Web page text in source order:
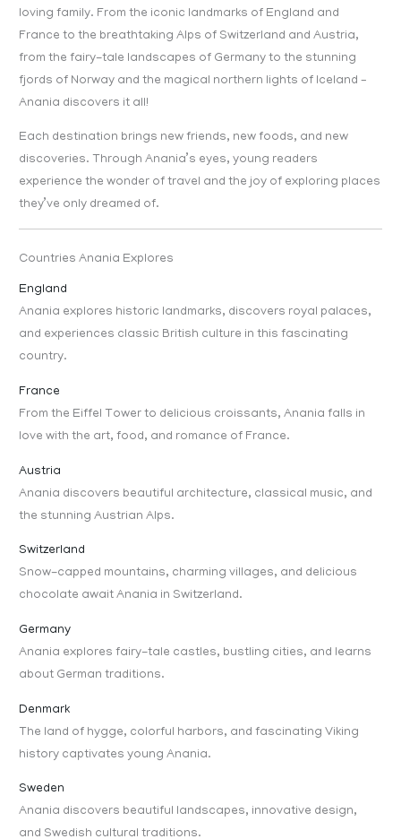
loving family. From the iconic landmarks of England and
France to the breathtaking Alps of Switzerland and Austria,
from the fairy-tale landscapes of Germany to the stunning
fjords of Norway and the magical northern lights of Iceland –
Anania discovers it all!
Each destination brings new friends, new foods, and new
discoveries. Through Anania’s eyes, young readers
experience the wonder of travel and the joy of exploring places
they’ve only dreamed of.
Countries Anania Explores
England
Anania explores historic landmarks, discovers royal palaces,
and experiences classic British culture in this fascinating
country.
France
From the Eiffel Tower to delicious croissants, Anania falls in
love with the art, food, and romance of France.
Austria
Anania discovers beautiful architecture, classical music, and
the stunning Austrian Alps.
Switzerland
Snow-capped mountains, charming villages, and delicious
chocolate await Anania in Switzerland.
Germany
Anania explores fairy-tale castles, bustling cities, and learns
about German traditions.
Denmark
The land of hygge, colorful harbors, and fascinating Viking
history captivates young Anania.
Sweden
Anania discovers beautiful landscapes, innovative design,
and Swedish cultural traditions.